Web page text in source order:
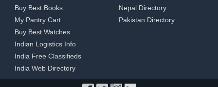
Buy Best Books
My Pantry Cart
Buy Best Watches
Indian Logistics Info
India Free Classifieds
India Web Directory
Nepal Directory
Pakistan Directory